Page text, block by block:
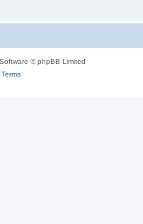
© phpBB Limited
Terms